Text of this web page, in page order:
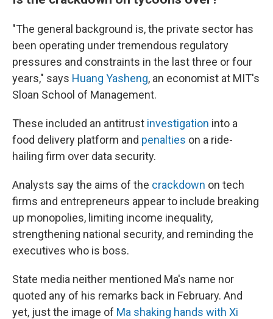
"The general background is, the private sector has
been operating under tremendous regulatory
pressures and constraints in the last three or four
years," says Huang Yasheng, an economist at MIT's
Sloan School of Management.
These included an antitrust investigation into a
food delivery platform and penalties on a ride-
hailing firm over data security.
Analysts say the aims of the crackdown on tech
firms and entrepreneurs appear to include breaking
up monopolies, limiting income inequality,
strengthening national security, and reminding the
executives who is boss.
State media neither mentioned Ma's name nor
quoted any of his remarks back in February. And
yet, just the image of Ma shaking hands with Xi